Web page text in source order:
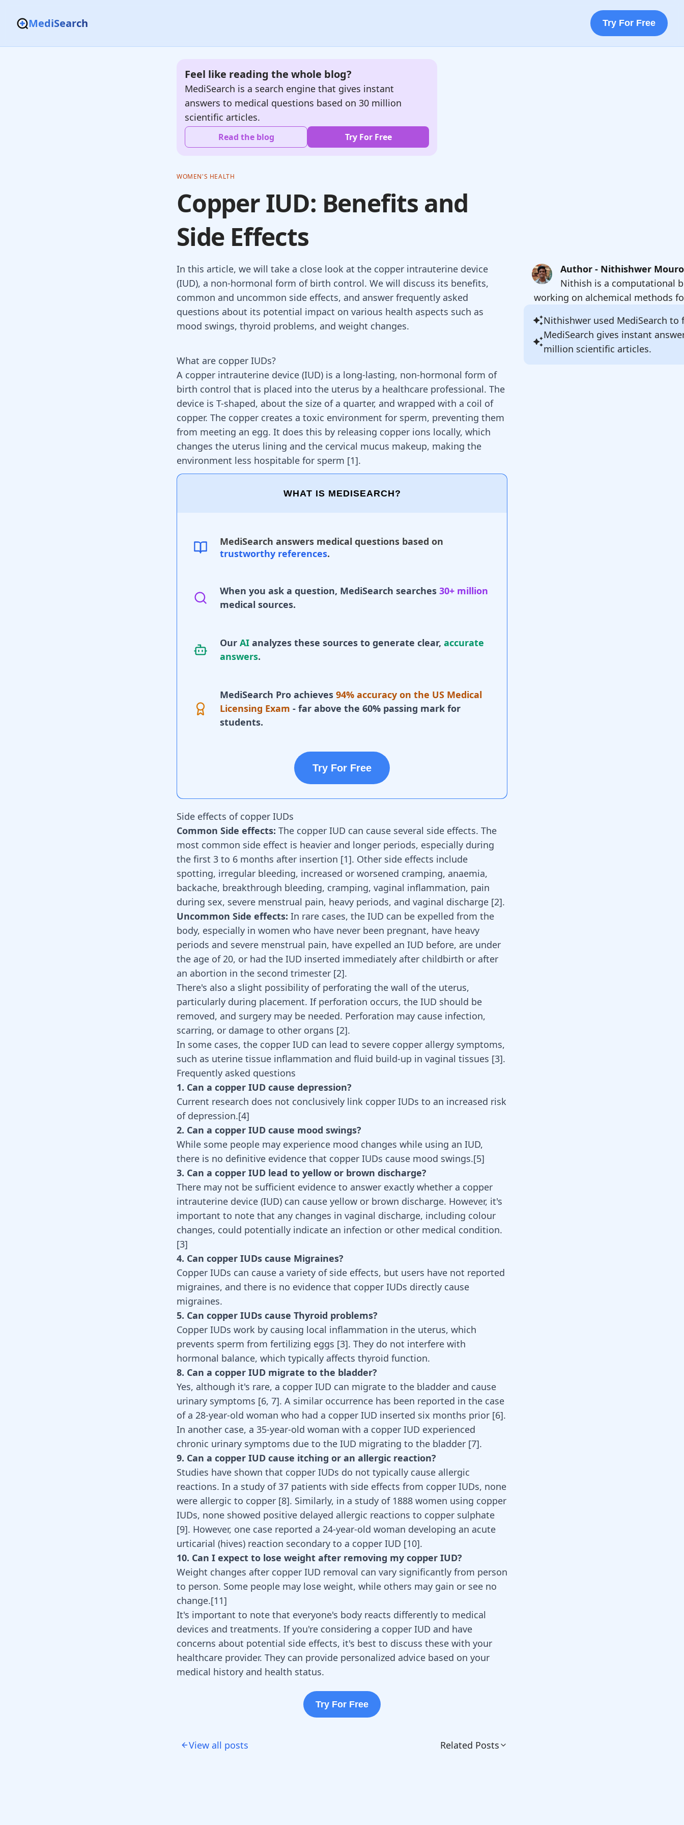
Try For Free
MediSearch
Feel like reading the whole blog?
MediSearch is a search engine that gives instant
answers to medical questions based on 30 million
scientific articles.
Read the blog Try For Free
WOMEN'S HEALTH
Copper IUD: Benefits and
Side Effects
In this article, we will take a close look at the copper intrauterine device
(IUD), a non-hormonal form of birth control. We will discuss its benefits,
common and uncommon side effects, and answer frequently asked
questions about its potential impact on various health aspects such as
mood swings, thyroid problems, and weight changes.
Author - Nithishwer
Nithish is a computational
working on alchemical methods
Nithishwer used MediSearch
MediSearch gives instant
million scientific articles.
What are copper IUDs?
A copper intrauterine device (IUD) is a long-lasting, non-hormonal form of
birth control that is placed into the uterus by a healthcare professional. The
device is T-shaped, about the size of a quarter, and wrapped with a coil of
copper. The copper creates a toxic environment for sperm, preventing them
from meeting an egg. It does this by releasing copper ions locally, which
changes the uterus lining and the cervical mucus makeup, making the
environment less hospitable for sperm [1].
WHAT IS MEDISEARCH?
MediSearch answers medical questions based on
trustworthy references.
When you ask a question, MediSearch searches 30+ million
medical sources.
Our AI analyzes these sources to generate clear, accurate
answers.
MediSearch Pro achieves 94% accuracy on the US Medical
Licensing Exam - far above the 60% passing mark for
students.
Try For Free
Side effects of copper IUDs
Common Side effects: The copper IUD can cause several side effects. The
most common side effect is heavier and longer periods, especially during
the first 3 to 6 months after insertion [1]. Other side effects include
spotting, irregular bleeding, increased or worsened cramping, anaemia,
backache, breakthrough bleeding, cramping, vaginal inflammation, pain
during sex, severe menstrual pain, heavy periods, and vaginal discharge [2].
Uncommon Side effects: In rare cases, the IUD can be expelled from the
body, especially in women who have never been pregnant, have heavy
periods and severe menstrual pain, have expelled an IUD before, are under
the age of 20, or had the IUD inserted immediately after childbirth or after
an abortion in the second trimester [2].
There's also a slight possibility of perforating the wall of the uterus,
particularly during placement. If perforation occurs, the IUD should be
removed, and surgery may be needed. Perforation may cause infection,
scarring, or damage to other organs [2].
In some cases, the copper IUD can lead to severe copper allergy symptoms,
such as uterine tissue inflammation and fluid build-up in vaginal tissues [3].
Frequently asked questions
1. Can a copper IUD cause depression?
Current research does not conclusively link copper IUDs to an increased risk
of depression.[4]
2. Can a copper IUD cause mood swings?
While some people may experience mood changes while using an IUD,
there is no definitive evidence that copper IUDs cause mood swings.[5]
3. Can a copper IUD lead to yellow or brown discharge?
There may not be sufficient evidence to answer exactly whether a copper
intrauterine device (IUD) can cause yellow or brown discharge. However, it's
important to note that any changes in vaginal discharge, including colour
changes, could potentially indicate an infection or other medical condition.
[3]
4. Can copper IUDs cause Migraines?
Copper IUDs can cause a variety of side effects, but users have not reported
migraines, and there is no evidence that copper IUDs directly cause
migraines.
5. Can copper IUDs cause Thyroid problems?
Copper IUDs work by causing local inflammation in the uterus, which
prevents sperm from fertilizing eggs [3]. They do not interfere with
hormonal balance, which typically affects thyroid function.
8. Can a copper IUD migrate to the bladder?
Yes, although it's rare, a copper IUD can migrate to the bladder and cause
urinary symptoms [6, 7]. A similar occurrence has been reported in the case
of a 28-year-old woman who had a copper IUD inserted six months prior [6].
In another case, a 35-year-old woman with a copper IUD experienced
chronic urinary symptoms due to the IUD migrating to the bladder [7].
9. Can a copper IUD cause itching or an allergic reaction?
Studies have shown that copper IUDs do not typically cause allergic
reactions. In a study of 37 patients with side effects from copper IUDs, none
were allergic to copper [8]. Similarly, in a study of 1888 women using copper
IUDs, none showed positive delayed allergic reactions to copper sulphate
[9]. However, one case reported a 24-year-old woman developing an acute
urticarial (hives) reaction secondary to a copper IUD [10].
10. Can I expect to lose weight after removing my copper IUD?
Weight changes after copper IUD removal can vary significantly from person
to person. Some people may lose weight, while others may gain or see no
change.[11]
It's important to note that everyone's body reacts differently to medical
devices and treatments. If you're considering a copper IUD and have
concerns about potential side effects, it's best to discuss these with your
healthcare provider. They can provide personalized advice based on your
medical history and health status.
Try For Free
Related Posts
View all posts